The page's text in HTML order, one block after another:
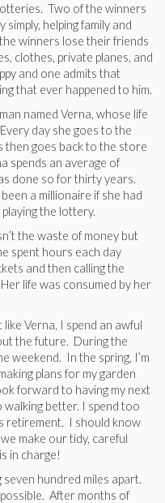
Two of the winners
helping family and
winners lose their friends
clothes, private planes, and
and one admits that
that ever happened to him.
named Verna, whose life
day she goes to the
then goes back to the store
spends an average of
done so for thirty years.
a millionaire if she had
the lottery.
the waste of money but
spent hours each day
and then calling the
life was consumed by her
Verna, I spend an awful
the future. During the
weekend. In the spring, I’m
plans for my garden
forward to having my next
walking better. I spend too
retirement. I should know
make our tidy, careful
in charge!
hundred miles apart.
After months of